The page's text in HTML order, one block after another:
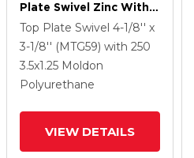
Plate Swivel Zinc With
3.5 X 1.25 Maroon On
Grey Polyurethane HI-
TECH Wheel
Top Plate Swivel 4-1/8'' x
3-1/8'' (MTG59) with 250
3.5x1.25 Moldon
Polyurethane
VIEW DETAILS